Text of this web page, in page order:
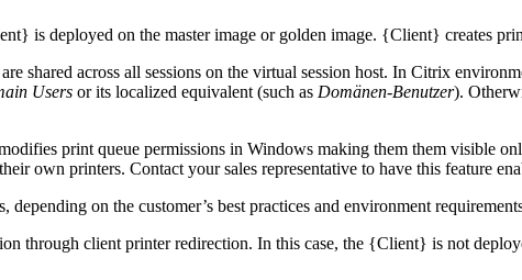
is deployed on the master image or golden image. {Client} creates
shared across all sessions on the virtual session host. In Citrix
Users or its localized equivalent (such as Domänen-Benutzer).
print queue permissions in Windows making them them visible
own printers. Contact your sales representative to have this feature
depending on the customer’s best practices and environment
through client printer redirection. In this case, the {Client} is not